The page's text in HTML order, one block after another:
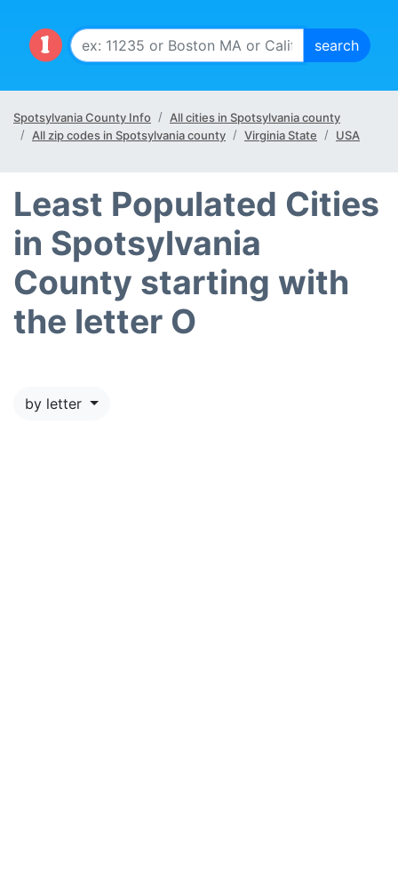
Spotsylvania County Info
All cities in Spotsylvania county
All zip codes in Spotsylvania county
Virginia State USA
Least Populated Cities
in Spotsylvania
County starting with
the letter O
by letter